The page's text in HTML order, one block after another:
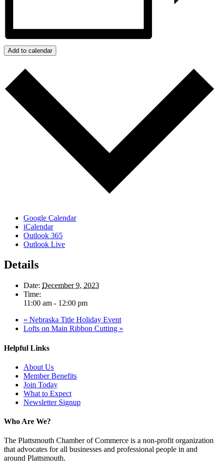
Add to calendar
Google Calendar
iCalendar
Outlook 365
Outlook Live
Details
Date: December 9, 2023
Time:
11:00 am - 12:00 pm
« Nebraska Title Holiday Event
Lofts on Main Ribbon Cutting »
Helpful Links
About Us
Member Benefits
Join Today
What to Expect
Newsletter Signup
Who Are We?
The Plattsmouth Chamber of Commerce is a non-profit organization
that advocates for all businesses and professional people in and
around Plattsmouth.